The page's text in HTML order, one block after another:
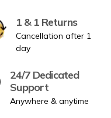
1 & 1 Returns
Cancellation after 1
day
24/7 Dedicated
Support
Anywhere & anytime